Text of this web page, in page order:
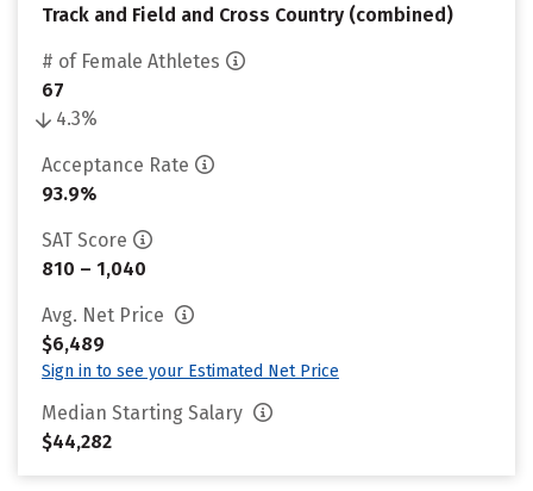
Track and Field and Cross Country (combined)
# of Female Athletes
67
4.3%
Acceptance Rate
93.9%
SAT Score
810 – 1,040
Avg. Net Price
$6,489
Sign in to see your Estimated Net Price
Median Starting Salary
$44,282